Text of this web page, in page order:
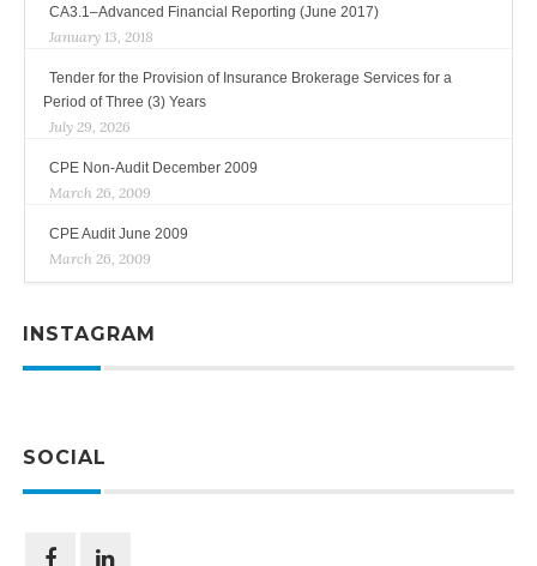
CA3.1–Advanced Financial Reporting (June 2017)
January 13, 2018
Tender for the Provision of Insurance Brokerage Services for a
Period of Three (3) Years
July 29, 2026
CPE Non-Audit December 2009
March 26, 2009
CPE Audit June 2009
March 26, 2009
INSTAGRAM
SOCIAL